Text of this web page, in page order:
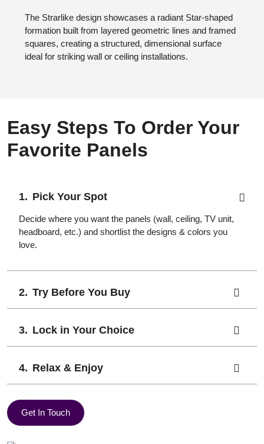
The Strarlike design showcases a radiant Star-shaped
formation built from layered geometric lines and framed
squares, creating a structured, dimensional surface
ideal for striking wall or ceiling installations.
Easy Steps To Order Your
Favorite Panels
Pick Your Spot
Decide where you want the panels (wall, ceiling, TV unit,
headboard, etc.) and shortlist the designs & colors you
love.
Try Before You Buy
Lock in Your Choice
Relax & Enjoy
Get In Touch